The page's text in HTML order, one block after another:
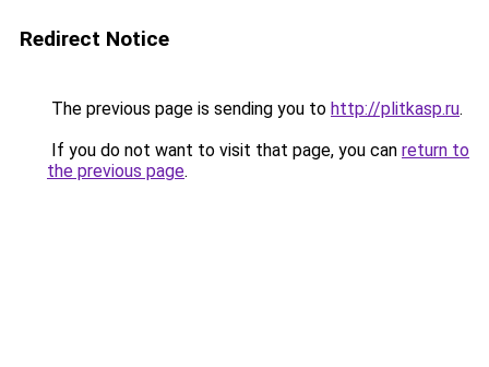
Redirect Notice
The previous page is sending you to http://plitkasp.ru.
If you do not want to visit that page, you can return to
the previous page.